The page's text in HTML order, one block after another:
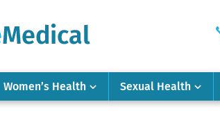
Women’s Health Sexual Health